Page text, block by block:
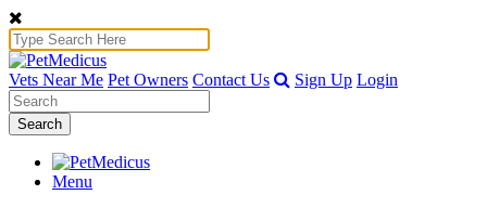
Vets Near Me Pet Owners Contact Us Sign Up Login
Search
Menu